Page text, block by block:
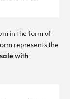
in the form of
represents the
sale with